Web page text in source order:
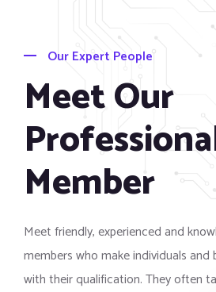
Our Expert People
Meet Our
Member
Meet friendly, experienced and
members who make individuals and
with their qualification. They often